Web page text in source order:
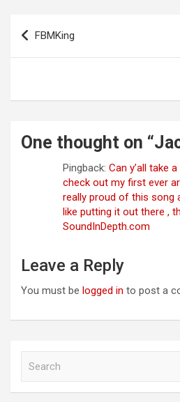
Post
navigation
FBMKing
One thought on “
Pingback: Can y’all take
check out my first ever
really proud of this song
like putting it out there ,
SoundInDepth.com
Leave a Reply
You must be logged in to post a